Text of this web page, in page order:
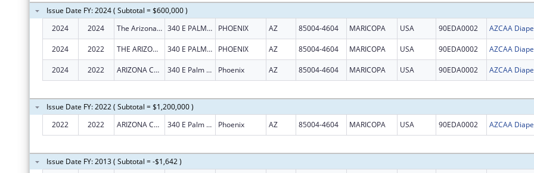
Issue Date FY: 2024 ( Subtotal = $600,000 )
2024
2024 The Arizona Community Action Association, Inc. 340 E PALM LN STE 315 PHOENIX AZ 85004-4604 MARICOPA USA 90EDA0002
2024 2022 THE ARIZONA COMMUNITY ACTION ASSOCIATION, INC. 340 E PALM LN STE 315 PHOENIX AZ 85004-4604 MARICOPA USA 90EDA0002
2024 2022 ARIZONA COMMUNITY ACTION ASSOCIATION, INC., THE 340 E Palm Ln Ste 315 Phoenix AZ 85004-4604 MARICOPA USA 90EDA0002
Issue Date FY: 2022 ( Subtotal = $1,200,000 )
2022
2022 ARIZONA COMMUNITY ACTION ASSOCIATION, INC., THE 340 E Palm Ln Phoenix AZ 85004-4604 MARICOPA USA 90EDA0002
Issue Date FY: 2013 ( Subtotal = -$1,642 )